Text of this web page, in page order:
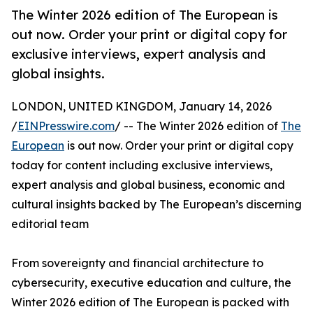
The Winter 2026 edition of The European is
out now. Order your print or digital copy for
exclusive interviews, expert analysis and
global insights.
LONDON, UNITED KINGDOM, January 14, 2026
/EINPresswire.com/ -- The Winter 2026 edition of The
European is out now. Order your print or digital copy
today for content including exclusive interviews,
expert analysis and global business, economic and
cultural insights backed by The European’s discerning
editorial team
From sovereignty and financial architecture to
cybersecurity, executive education and culture, the
Winter 2026 edition of The European is packed with